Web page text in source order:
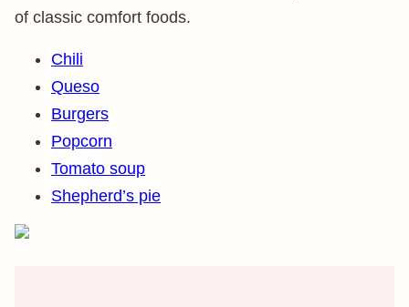
of classic comfort foods.
Chili
Queso
Burgers
Popcorn
Tomato soup
Shepherd’s pie